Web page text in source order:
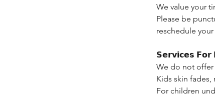
We value your
Please be
reschedule
𝗦𝗲𝗿𝘃𝗶𝗰𝗲𝘀 𝗙𝗼𝗿
We do not offer
Kids skin fades,
For children